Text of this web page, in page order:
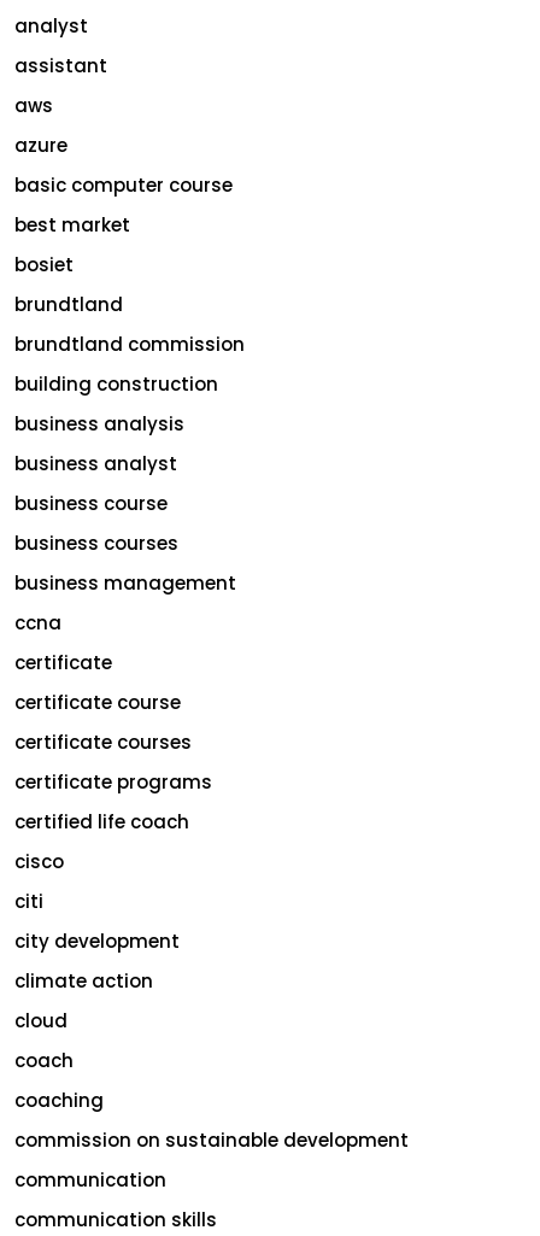
analyst
assistant
aws
azure
basic computer course
best market
bosiet
brundtland
brundtland commission
building construction
business analysis
business analyst
business course
business courses
business management
ccna
certificate
certificate course
certificate courses
certificate programs
certified life coach
cisco
citi
city development
climate action
cloud
coach
coaching
commission on sustainable development
communication
communication skills